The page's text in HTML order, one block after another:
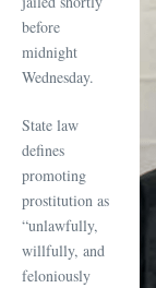
before
midnight
Wednesday.
State law
defines
promoting
prostitution as
“unlawfully,
willfully, and
feloniously